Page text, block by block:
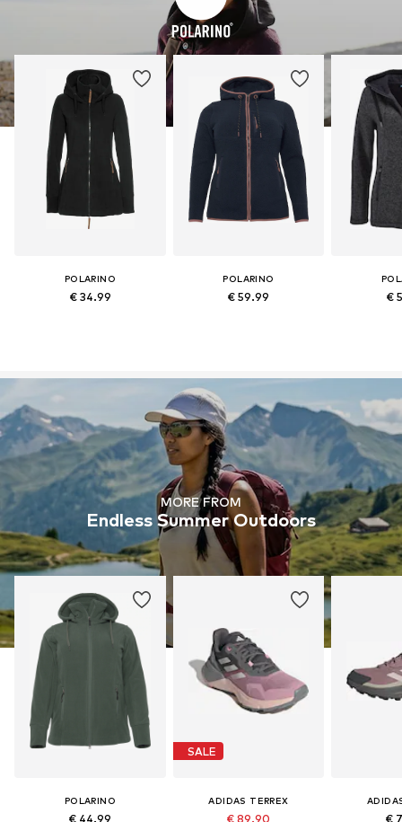
POLARINO
€ 34.99
POLARINO
€ 59.99 €
MORE FROM
Endless Summer Outdoors
POLARINO
€ 44.99
SALE
ADIDAS TERREX
€ 89.90 €